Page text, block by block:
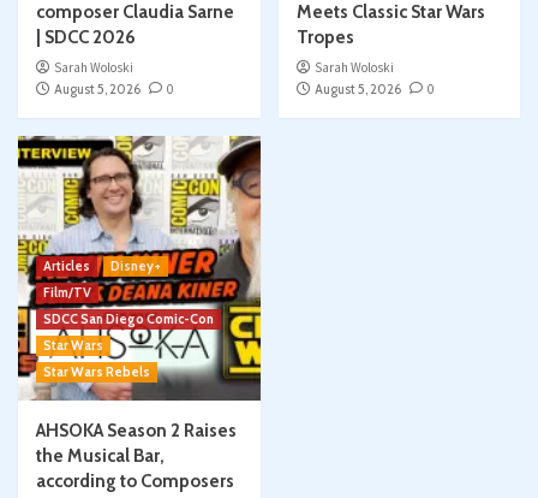
composer Claudia Sarne
| SDCC 2026
Sarah Woloski
August 5, 2026
0
Meets Classic Star Wars
Tropes
Sarah Woloski
August 5, 2026
0
Articles
Disney+
Film/TV
SDCC San Diego Comic-Con
Star Wars
Star Wars Rebels
AHSOKA Season 2 Raises
the Musical Bar,
according to Composers